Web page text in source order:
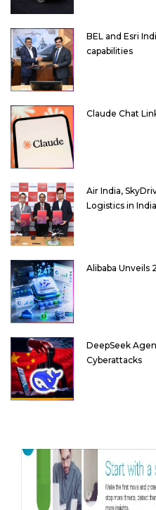
BEL and Esri
capabilities
Claude Chat
Air India,
Logistics in India
Alibaba Unveils
DeepSeek
Cyberattacks